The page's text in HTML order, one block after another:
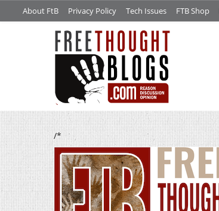
About FtB Privacy Policy Tech Issues FTB Shop
/*